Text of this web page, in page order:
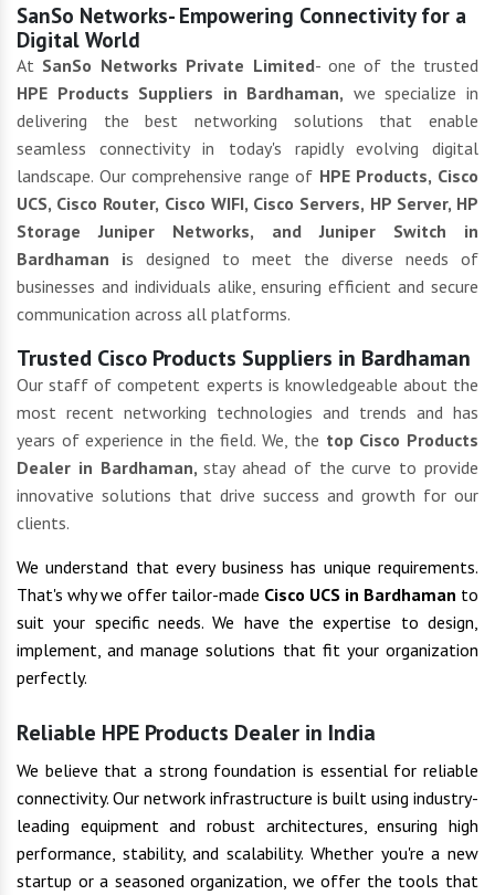
SanSo Networks- Empowering Connectivity for a
Digital World
At SanSo Networks Private Limited- one of the trusted
HPE Products Suppliers in Bardhaman, we specialize in
delivering the best networking solutions that enable
seamless connectivity in today's rapidly evolving digital
landscape. Our comprehensive range of HPE Products, Cisco
UCS, Cisco Router, Cisco WIFI, Cisco Servers, HP Server, HP
Storage Juniper Networks, and Juniper Switch in
Bardhaman is designed to meet the diverse needs of
businesses and individuals alike, ensuring efficient and secure
communication across all platforms.
Trusted Cisco Products Suppliers in Bardhaman
Our staff of competent experts is knowledgeable about the
most recent networking technologies and trends and has
years of experience in the field. We, the top Cisco Products
Dealer in Bardhaman,stay ahead of the curve to provide
innovative solutions that drive success and growth for our
clients.
We understand that every business has unique requirements.
That's why we offer tailor-made Cisco UCS in Bardhaman to
suit your specific needs. We have the expertise to design,
implement, and manage solutions that fit your organization
perfectly.
Reliable HPE Products Dealer in India
We believe that a strong foundation is essential for reliable
connectivity. Our network infrastructure is built using industry-
leading equipment and robust architectures, ensuring high
performance, stability, and scalability. Whether you're a new
startup or a seasoned organization, we offer the tools that